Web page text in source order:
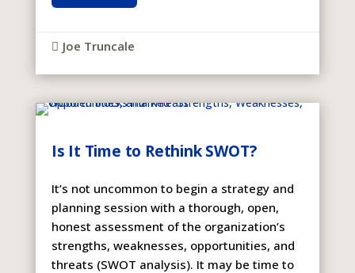
 Joe Truncale
Is It Time to Rethink SWOT?
It’s not uncommon to begin a strategy and
planning session with a thorough, open,
honest assessment of the organization’s
strengths, weaknesses, opportunities, and
threats (SWOT analysis). It may be time to